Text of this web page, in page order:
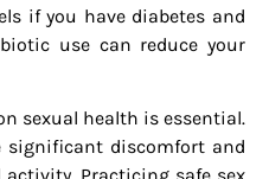
if you have diabetes and
use can reduce your
sexual health is essential.
significant discomfort and